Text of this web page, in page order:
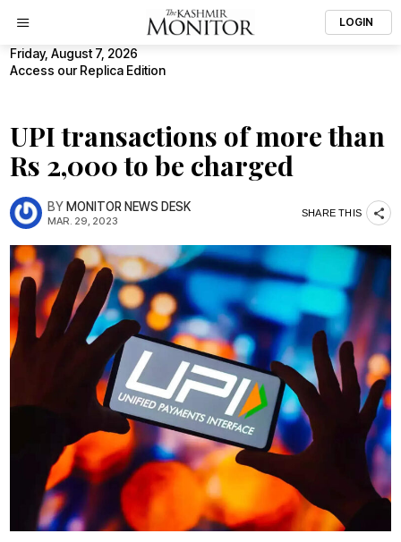
LOGIN
Friday, August 7, 2026
Access our Replica Edition
UPI transactions of more than
Rs 2,000 to be charged
BYMONITOR NEWS DESK
MAR. 29, 2023
SHARE THIS